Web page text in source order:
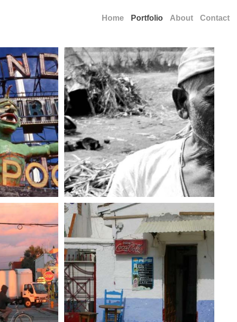
Home Portfolio About Contact